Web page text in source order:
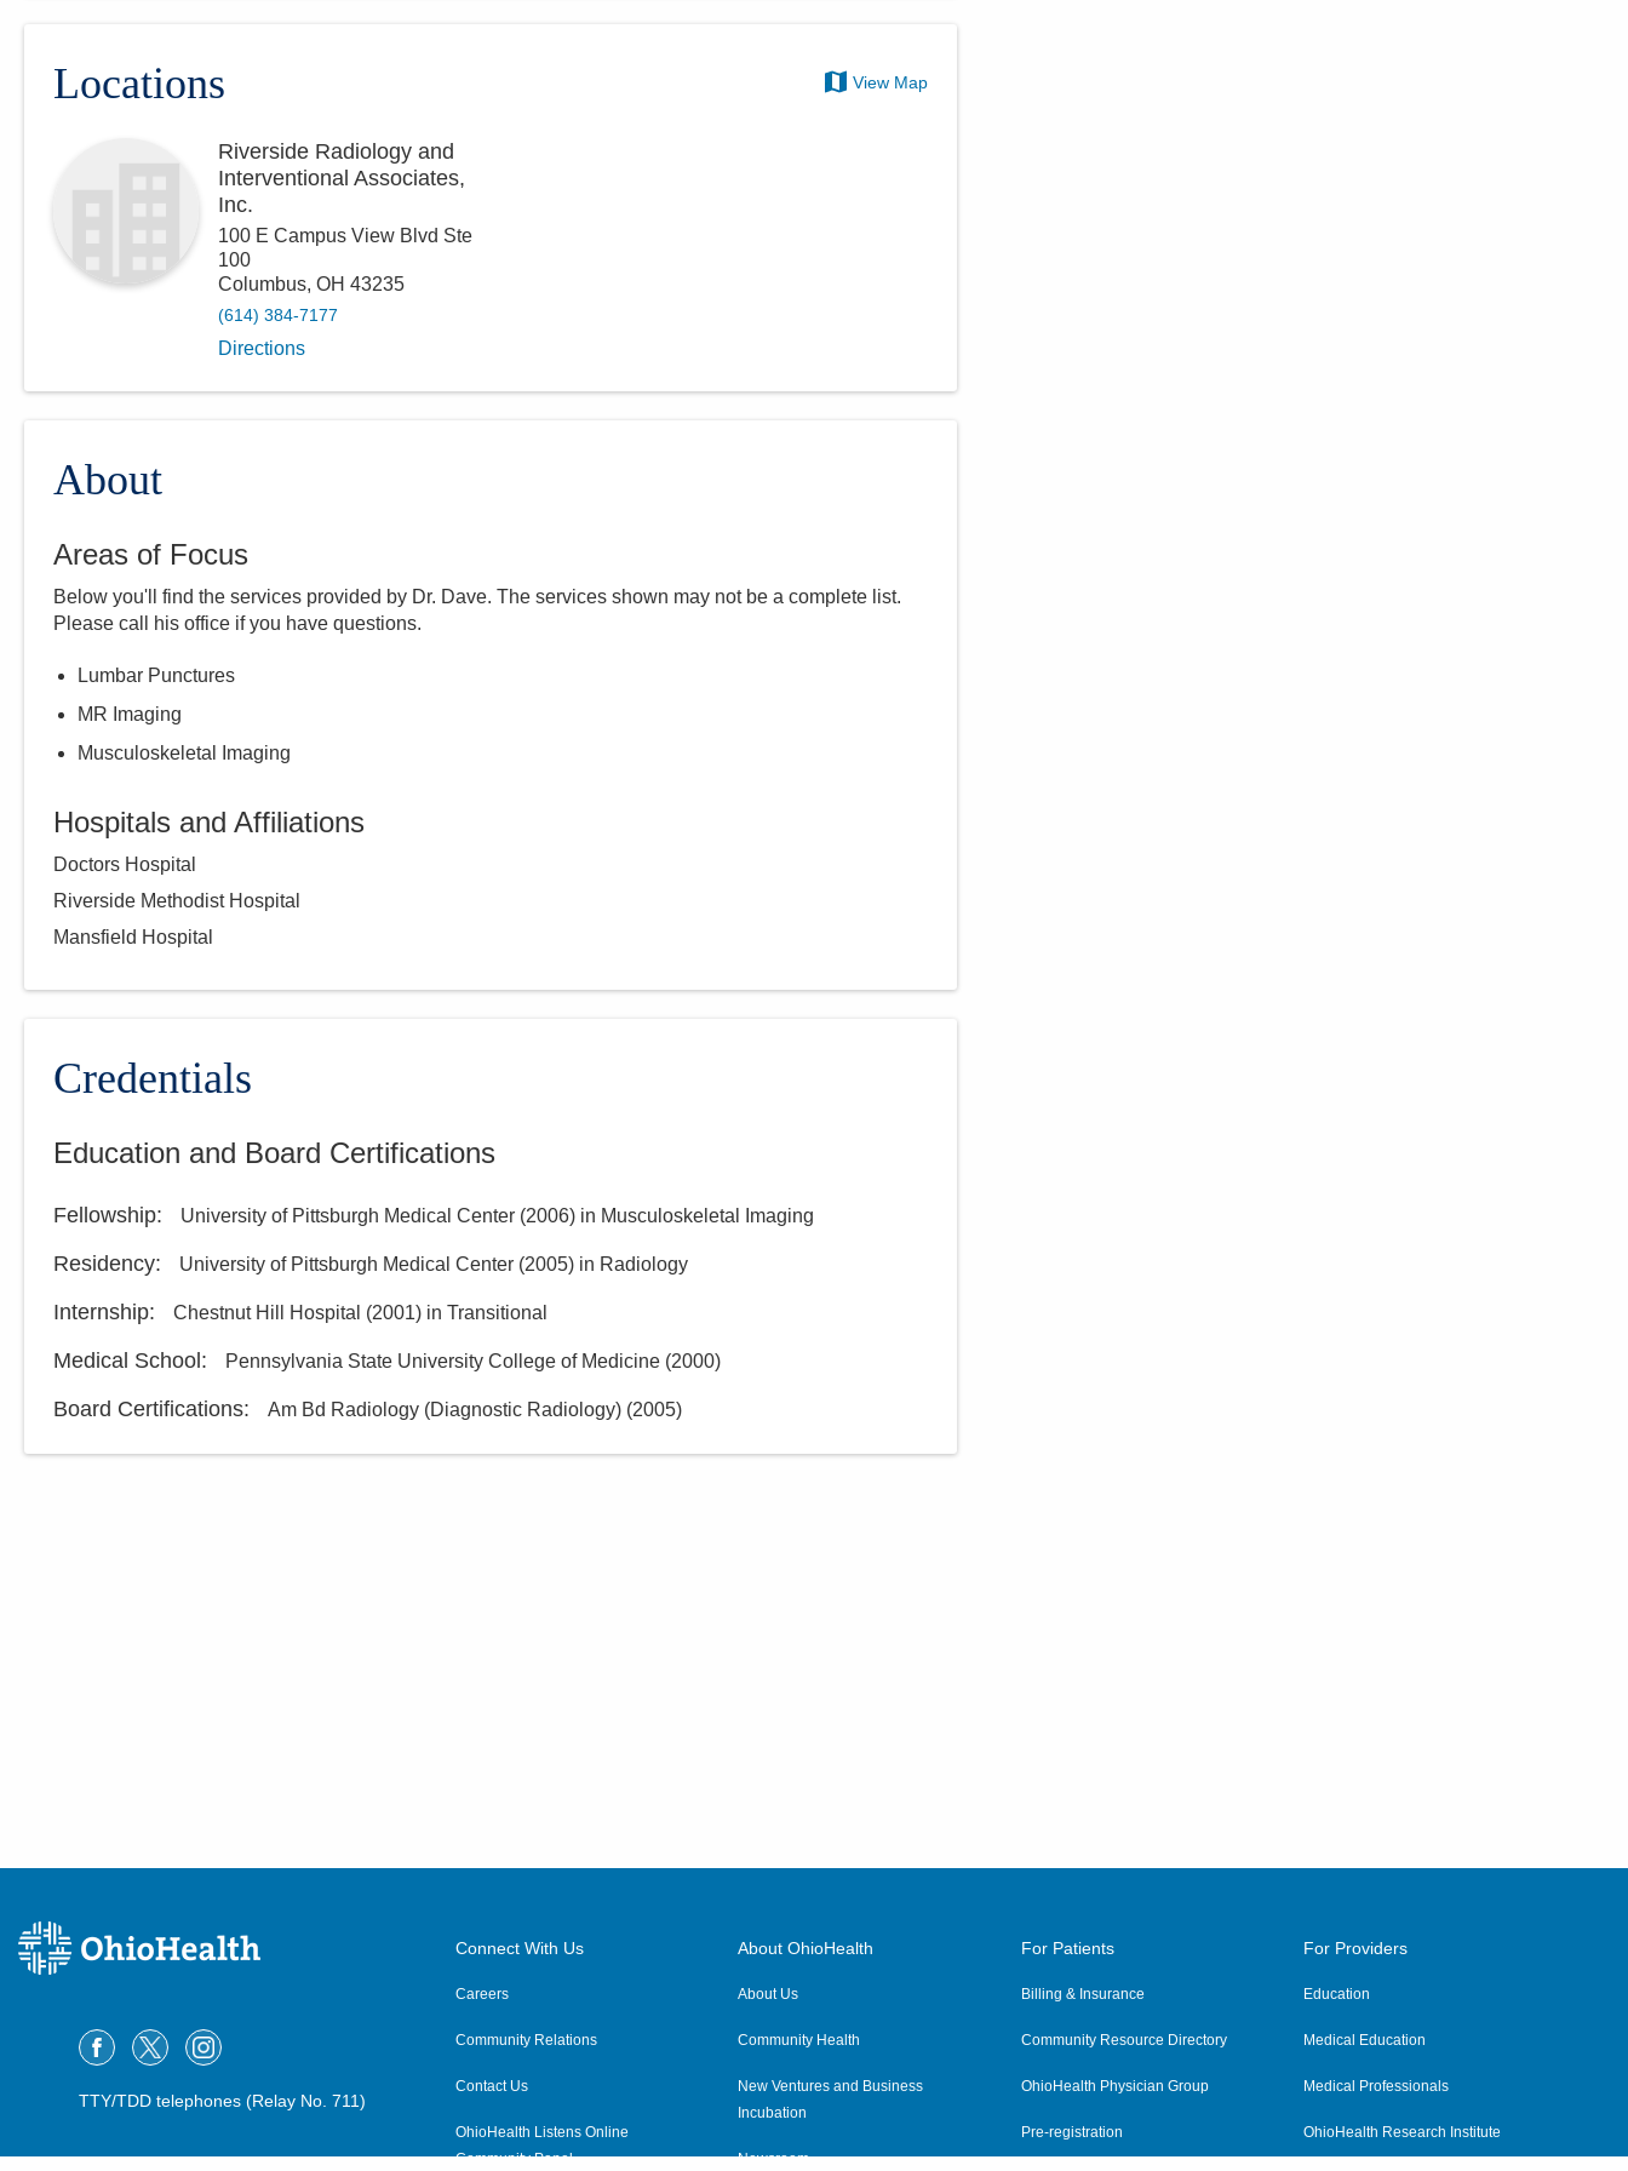
Locations View Map
Riverside Radiology and
Interventional Associates,
Inc.
100 E Campus View Blvd Ste
100
Columbus, OH 43235
(614) 384-7177
Directions
About
Areas of Focus
Below you'll find the services provided by Dr. Dave. The services shown may not be a complete list.
Please call
his office if you have questions.
Lumbar Punctures
MR Imaging
Musculoskeletal Imaging
Hospitals and Affiliations
Doctors Hospital
Riverside Methodist Hospital
Mansfield Hospital
Credentials
Education and Board Certifications
Fellowship: University of Pittsburgh Medical Center (2006) in Musculoskeletal Imaging
Residency: University of Pittsburgh Medical Center (2005) in Radiology
Internship: Chestnut Hill Hospital (2001) in Transitional
Medical School : Pennsylvania State University College of Medicine (2000)
Board Certifications: Am Bd Radiology (Diagnostic Radiology) (2005)
TTY/TDD telephones (Relay No. 711)
Connect With Us
Careers
Community Relations
Contact Us
OhioHealth Listens Online
Community Panel
About OhioHealth
About Us
Community Health
New Ventures and Business
Incubation
Newsroom
For Patients
Billing & Insurance
Community Resource Directory
OhioHealth Physician Group
Pre-registration
For Providers
Education
Medical Education
Medical Professionals
OhioHealth Research Institute